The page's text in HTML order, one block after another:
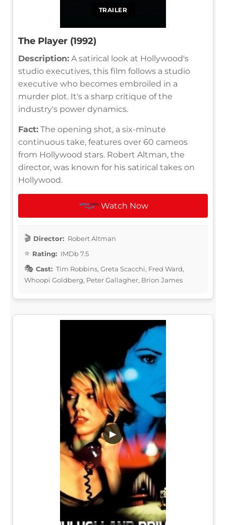
TRAILER
The Player (1992)
Description: A satirical look at Hollywood's
studio executives, this film follows a studio
executive who becomes embroiled in a
murder plot. It's a sharp critique of the
industry's power dynamics.
Fact: The opening shot, a six-minute
continuous take, features over 60 cameos
from Hollywood stars. Robert Altman, the
director, was known for his satirical takes on
Hollywood.
Watch Now
Director: Robert Altman
Rating: IMDb 7.5
Cast: Tim Robbins, Greta Scacchi, Fred Ward,
Whoopi Goldberg, Peter Gallagher, Brion James
▶